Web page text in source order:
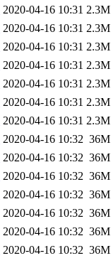
2020-04-16 10:31 2.3M
2020-04-16 10:31 2.3M
2020-04-16 10:31 2.3M
2020-04-16 10:31 2.3M
2020-04-16 10:31 2.3M
2020-04-16 10:31 2.3M
2020-04-16 10:31 2.3M
2020-04-16 10:32 36M
2020-04-16 10:32 36M
2020-04-16 10:32 36M
2020-04-16 10:32 36M
2020-04-16 10:32 36M
2020-04-16 10:32 36M
2020-04-16 10:32 36M